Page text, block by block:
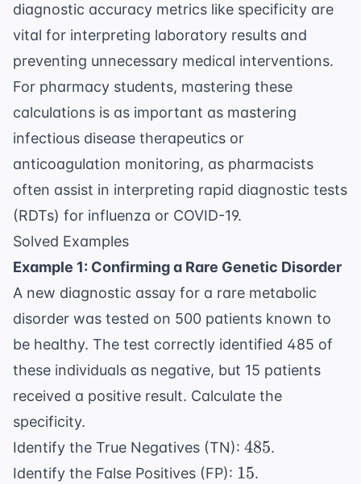
diagnostic accuracy metrics like specificity are
vital for interpreting laboratory results and
preventing unnecessary medical interventions.
For pharmacy students, mastering these
calculations is as important as mastering
infectious disease therapeutics or
anticoagulation monitoring, as pharmacists
often assist in interpreting rapid diagnostic tests
(RDTs) for influenza or COVID-19.
Solved Examples
Example 1: Confirming a Rare Genetic Disorder
A new diagnostic assay for a rare metabolic
disorder was tested on 500 patients known to
be healthy. The test correctly identified 485 of
these individuals as negative, but 15 patients
received a positive result. Calculate the
specificity.
Identify the True Negatives (TN): 485
485.
Identify the False Positives (FP): 15
15.